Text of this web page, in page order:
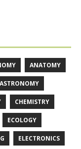
ANATOMY
ASTRONOMY
CHEMISTRY
ECOLOGY
ELECTRONICS